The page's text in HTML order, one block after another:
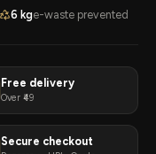
6 kge-waste prevented
Free delivery
Over ₹49
Secure checkout